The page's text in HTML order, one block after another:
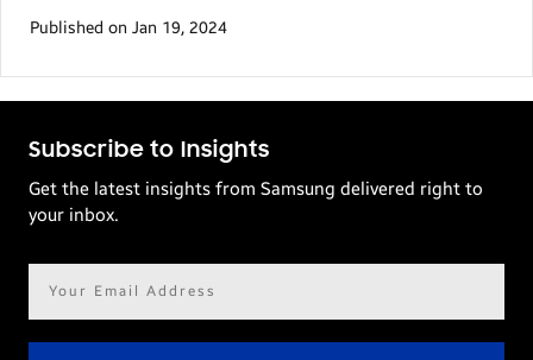
Published on Jan 19, 2024
Subscribe to Insights
Get the latest insights from Samsung delivered right to
your inbox.